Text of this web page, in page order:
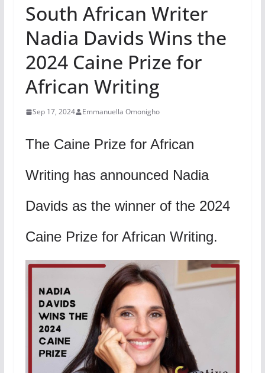
South African Writer
Nadia Davids Wins the
2024 Caine Prize for
African Writing
Sep 17, 2024 Emmanuella Omonigho
The Caine Prize for African
Writing has announced Nadia
Davids as the winner of the 2024
Caine Prize for African Writing.